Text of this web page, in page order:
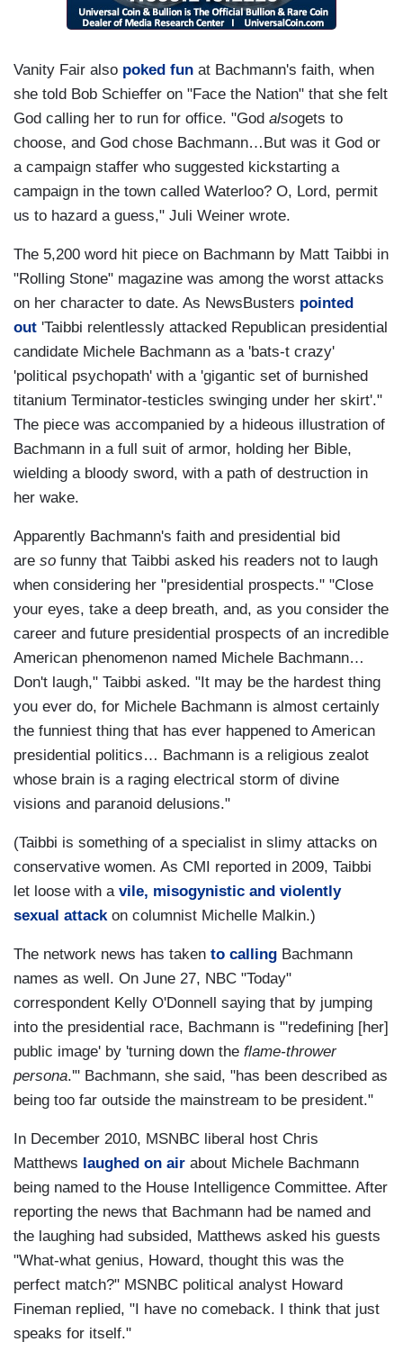
Vanity Fair also poked fun at Bachmann's faith, when
she told Bob Schieffer on "Face the Nation" that she felt
God calling her to run for office. "God alsogets to
choose, and God chose Bachmann…But was it God or
a campaign staffer who suggested kickstarting a
campaign in the town called Waterloo? O, Lord, permit
us to hazard a guess," Juli Weiner wrote.
The 5,200 word hit piece on Bachmann by Matt Taibbi in
"Rolling Stone" magazine was among the worst attacks
on her character to date. As NewsBusters pointed
out 'Taibbi relentlessly attacked Republican presidential
candidate Michele Bachmann as a 'bats-t crazy'
'political psychopath' with a 'gigantic set of burnished
titanium Terminator-testicles swinging under her skirt'."
The piece was accompanied by a hideous illustration of
Bachmann in a full suit of armor, holding her Bible,
wielding a bloody sword, with a path of destruction in
her wake.
Apparently Bachmann's faith and presidential bid
are so funny that Taibbi asked his readers not to laugh
when considering her "presidential prospects." "Close
your eyes, take a deep breath, and, as you consider the
career and future presidential prospects of an incredible
American phenomenon named Michele Bachmann…
Don't laugh," Taibbi asked. "It may be the hardest thing
you ever do, for Michele Bachmann is almost certainly
the funniest thing that has ever happened to American
presidential politics… Bachmann is a religious zealot
whose brain is a raging electrical storm of divine
visions and paranoid delusions."
(Taibbi is something of a specialist in slimy attacks on
conservative women. As CMI reported in 2009, Taibbi
let loose with a vile, misogynistic and violently
sexual attackon columnist Michelle Malkin.)
The network news has taken to calling Bachmann
names as well. On June 27, NBC "Today"
correspondent Kelly O'Donnell saying that by jumping
into the presidential race, Bachmann is "'redefining [her]
public image' by 'turning down the flame-thrower
persona.'" Bachmann, she said, "has been described as
being too far outside the mainstream to be president."
In December 2010, MSNBC liberal host Chris
Matthews laughed on air about Michele Bachmann
being named to the House Intelligence Committee. After
reporting the news that Bachmann had be named and
the laughing had subsided, Matthews asked his guests
"What-what genius, Howard, thought this was the
perfect match?" MSNBC political analyst Howard
Fineman replied, "I have no comeback. I think that just
speaks for itself."